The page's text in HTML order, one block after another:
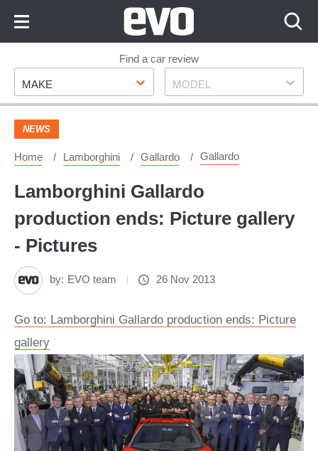
Footer
Find a car review
Make
MAKE Model
MODEL
NEWS
Home Lamborghini Gallardo Gallardo
Lamborghini Gallardo
production ends: Picture gallery
- Pictures
by: EVO team 26 Nov 2013
Go to: Lamborghini Gallardo production ends: Picture
gallery